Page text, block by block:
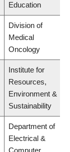
Education
Division of
Medical
Oncology
Institute for
Resources,
Environment &
Sustainability
Department of
Electrical &